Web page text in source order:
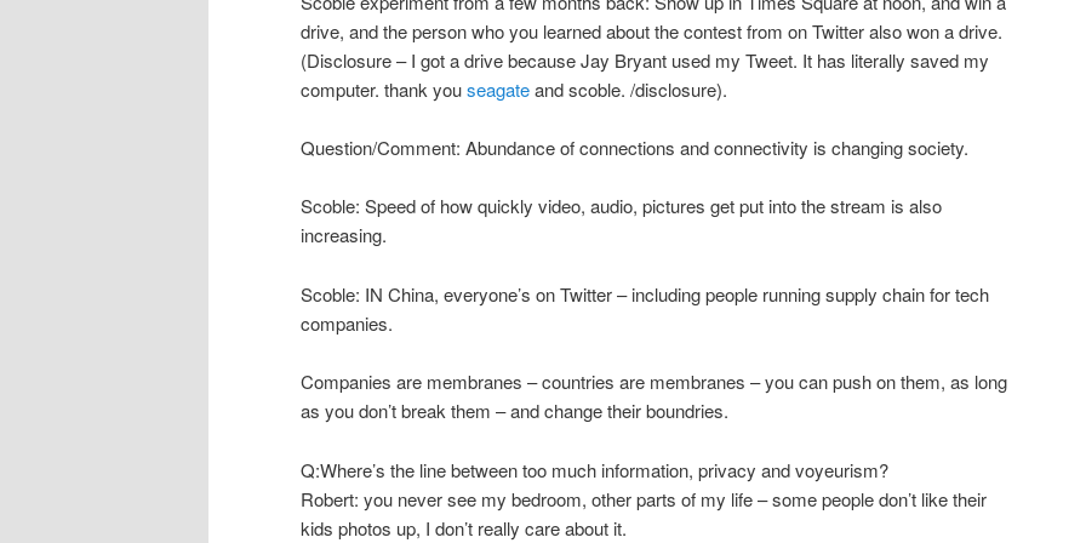
drive, and the person who you learned about the contest from on Twitter also won a drive.
(Disclosure – I got a drive because Jay Bryant used my Tweet. It has literally saved my
computer. thank youseagateand scoble. /disclosure).
Question/Comment: Abundance of connections and connectivity is changing society.
Scoble: Speed of how quickly video, audio, pictures get put into the stream is also
increasing.
Scoble: IN China, everyone’s on Twitter – including people running supply chain for tech
companies.
Companies are membranes – countries are membranes – you can push on them, as long
as you don’t break them – and change their boundries.
Q:Where’s the line between too much information, privacy and voyeurism?
Robert: you never see my bedroom, other parts of my life – some people don’t like their
kids photos up, I don’t really care about it.